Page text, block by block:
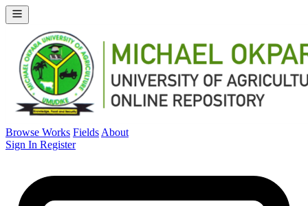
Browse Works Fields About
Sign In Register